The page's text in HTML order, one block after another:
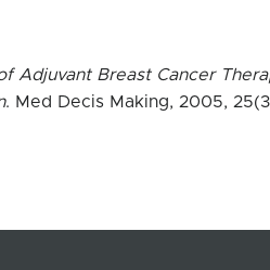
Adjuvant Breast Cancer
. Med Decis Making, 2005,